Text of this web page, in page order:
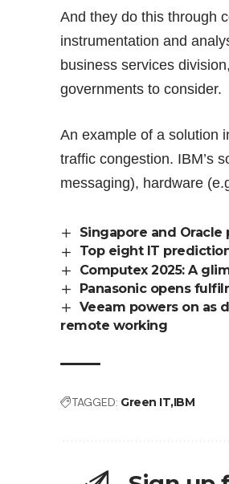
And they do this through
instrumentation and
business services
governments to consider.
An example of a solution
traffic congestion. IBM’s
messaging), hardware
Singapore and
Top eight IT
Computex 2025: A
Panasonic opens
Veeam powers on as
remote working
TAGGED: Green IT IBM